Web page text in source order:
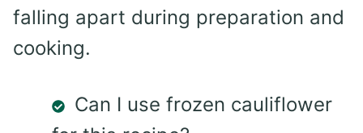
falling apart during preparation and
cooking.
Can I use frozen cauliflower